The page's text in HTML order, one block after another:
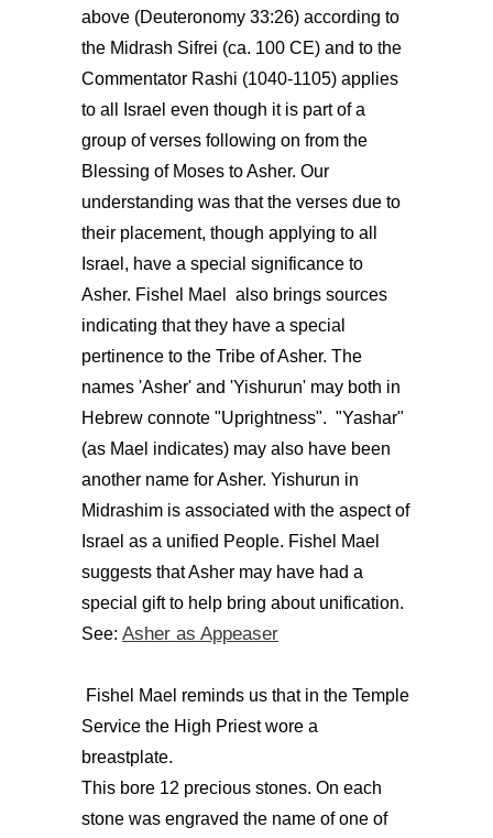
above (Deuteronomy 33:26) according to
the Midrash Sifrei (ca. 100 CE) and to the
Commentator Rashi (1040-1105) applies
to all Israel even though it is part of a
group of verses following on from the
Blessing of Moses to Asher. Our
understanding was that the verses due to
their placement, though applying to all
Israel, have a special significance to
Asher. Fishel Mael also brings sources
indicating that they have a special
pertinence to the Tribe of Asher. The
names 'Asher' and 'Yishurun' may both in
Hebrew connote "Uprightness". "Yashar"
(as Mael indicates) may also have been
another name for Asher. Yishurun in
Midrashim is associated with the aspect of
Israel as a unified People. Fishel Mael
suggests that Asher may have had a
special gift to help bring about unification.
See: Asher as Appeaser
Fishel Mael reminds us that in the Temple
Service the High Priest wore a
breastplate.
This bore 12 precious stones. On each
stone was engraved the name of one of